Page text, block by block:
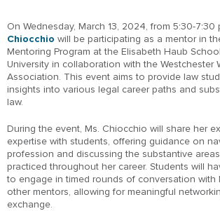
On Wednesday, March 13, 2024, from 5:30-7:30
Chiocchio will be participating as a mentor in
Mentoring Program at the Elisabeth Haub
University in collaboration with the Westchester
Association. This event aims to provide law
insights into various legal career paths and
law.
During the event, Ms. Chiocchio will share her
expertise with students, offering guidance on
profession and discussing the substantive
practiced throughout her career. Students will
to engage in timed rounds of conversation with
other mentors, allowing for meaningful
exchange.